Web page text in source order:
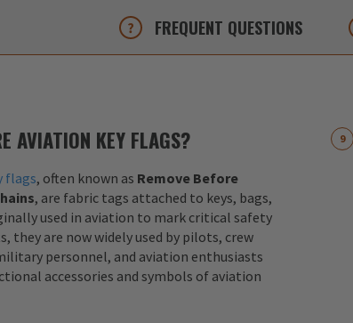
FREQUENT QUESTIONS
AVIATION KEY FLAGS?
flags, often known as Remove Before
, are fabric tags attached to keys, bags,
used in aviation to mark critical safety
they are now widely used by pilots, crew
personnel, and aviation enthusiasts
accessories and symbols of aviation